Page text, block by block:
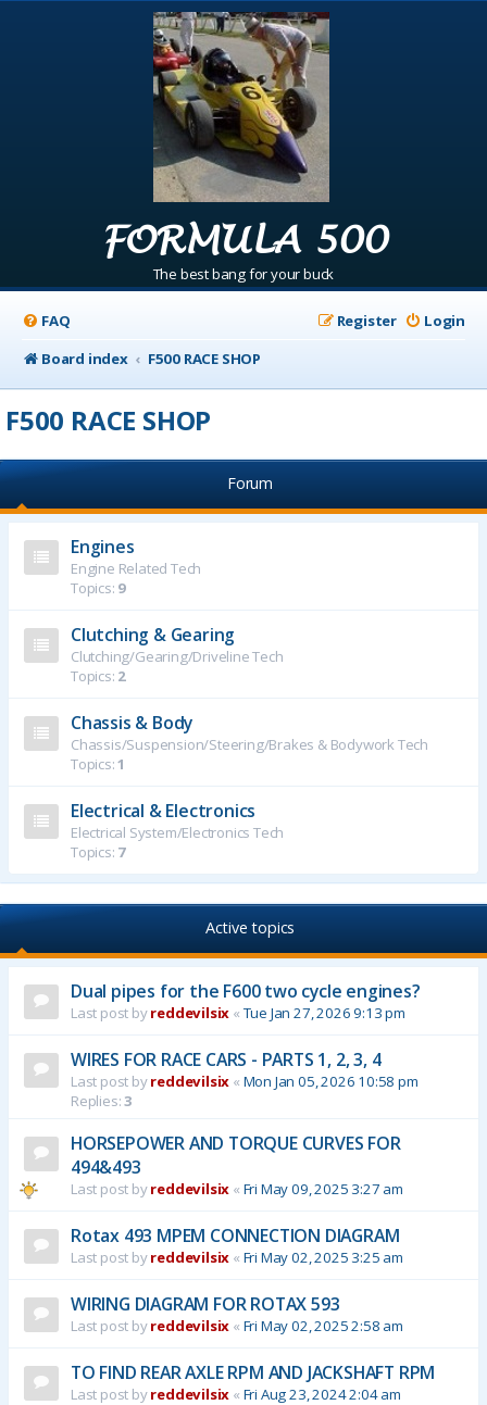
FORMULA 500
The best bang for your buck
FAQ Login
Register
Board index
F500 RACE SHOP
F500 RACE SHOP
Forum
Engines
Engine Related Tech
Topics: 9
Clutching & Gearing
Clutching/Gearing/Driveline Tech
Topics: 2
Chassis & Body
Chassis/Suspension/Steering/Brakes & Bodywork Tech
Topics:1
Electrical & Electronics
Electrical System/Electronics Tech
Topics: 7
Active topics
Dual pipes for the F600 two cycle engines?
Last post byreddevilsix « Tue Jan 27, 2026 9:13 pm
WIRES FOR RACE CARS - PARTS 1, 2, 3, 4
Last post byreddevilsix « Mon Jan 05, 2026 10:58 pm
Replies:3
HORSEPOWER AND TORQUE CURVES FOR
494&493
Last post byreddevilsix « Fri May 09, 2025 3:27 am
Rotax 493 MPEM CONNECTION DIAGRAM
Last post byreddevilsix « Fri May 02, 2025 3:25 am
WIRING DIAGRAM FOR ROTAX 593
Last post byreddevilsix « Fri May 02, 2025 2:58 am
TO FIND REAR AXLE RPM AND JACKSHAFT RPM
Last post byreddevilsix « Fri Aug 23, 2024 2:04 am